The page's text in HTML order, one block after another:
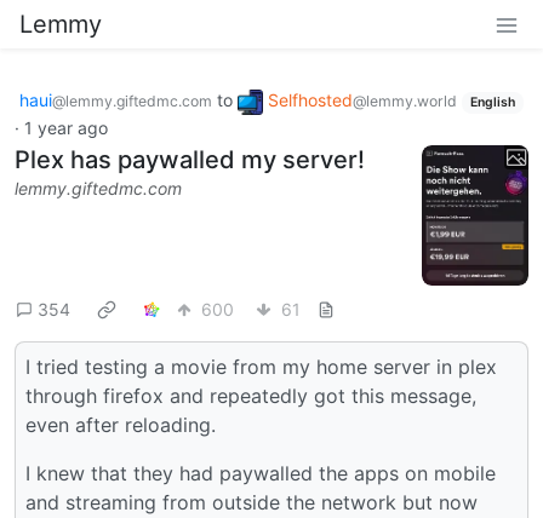
Lemmy
haui@lemmy.giftedmc.com to Selfhosted@lemmy.world English
· 1 year ago
Plex has paywalled my server!
lemmy.giftedmc.com
354 600 61
I tried testing a movie from my home server in plex
through firefox and repeatedly got this message,
even after reloading.
I knew that they had paywalled the apps on mobile
and streaming from outside the network but now